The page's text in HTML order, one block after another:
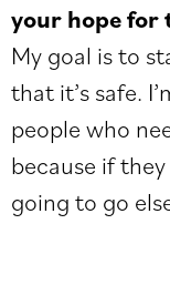
your hope for
My goal is to
that it’s safe.
people who
because if
going to go